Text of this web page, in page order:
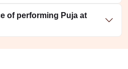
of performing Puja at